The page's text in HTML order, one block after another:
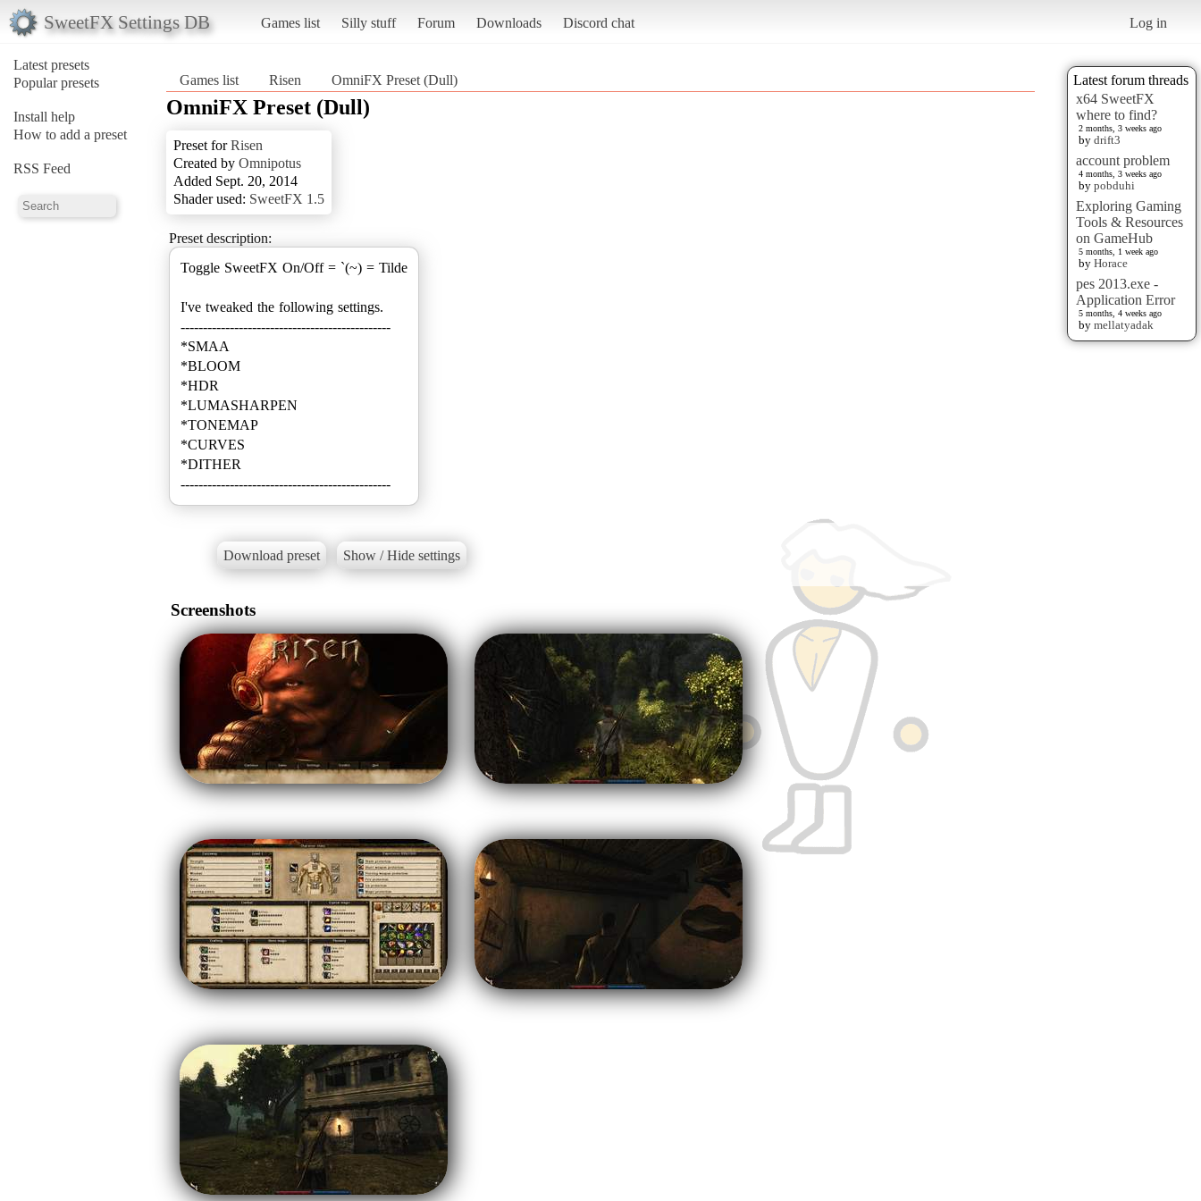
SweetFX Settings DB Games list Silly stuff Forum Downloads Discord chat Log in
Latest presets
Popular presets
Install help
How to add a preset
RSS Feed
Latest forum threads
x64 SweetFX
where to find?
2 months, 3 weeks ago
by drift3
account problem
4 months, 3 weeks ago
by pobduhi
Exploring Gaming
Tools & Resources
on GameHub
5 months, 1 week ago
by Horace
pes 2013.exe -
Application Error
5 months, 4 weeks ago
by mellatyadak
Games list Risen OmniFX Preset (Dull)
OmniFX Preset (Dull)
Preset forRisen
Created by Omnipotus
Added Sept. 20, 2014
Shader used: SweetFX 1.5
Preset description:
Toggle SweetFX On/Off = `(~) = Tilde
I've tweaked the following settings.
-----------------------------------------------
*SMAA
*BLOOM
*HDR
*LUMASHARPEN
*TONEMAP
*CURVES
*DITHER
-----------------------------------------------
Download preset Show / Hide settings
Screenshots